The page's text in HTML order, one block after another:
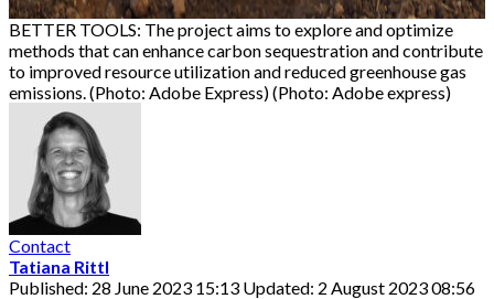
BETTER TOOLS: The project aims to explore and optimize
methods that can enhance carbon sequestration and contribute
to improved resource utilization and reduced greenhouse gas
emissions. (Photo: Adobe Express) (Photo: Adobe express)
Contact
Tatiana Rittl
Published: 28 June 2023 15:13 Updated: 2 August 2023 08:56